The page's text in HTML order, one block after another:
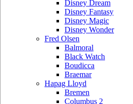
Disney Dream
Disney Fantasy
Disney Magic
Disney Wonder
Fred Olsen
Balmoral
Black Watch
Boudicca
Braemar
Hapag Lloyd
Bremen
Columbus 2